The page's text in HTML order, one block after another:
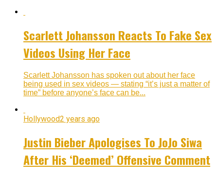
Scarlett Johansson Reacts To Fake Sex
Videos Using Her Face
Scarlett Johansson has spoken out about her face
being used in sex videos — stating “it’s just a matter of
time” before anyone’s face can be...
Hollywood2 years ago
Justin Bieber Apologises To JoJo Siwa
After His ‘Deemed’ Offensive Comment